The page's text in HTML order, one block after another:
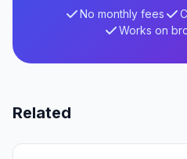
No monthly fees
Works on
Related